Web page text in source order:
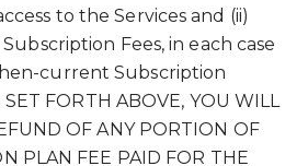
to the Services and (ii)
Fees, in each case
current Subscription
FORTH ABOVE, YOU WILL
OF ANY PORTION OF
PLAN FEE PAID FOR THE